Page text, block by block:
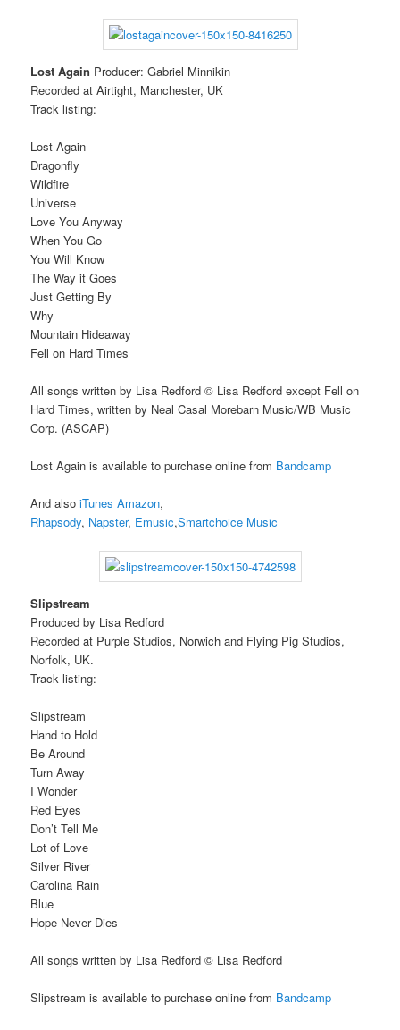
Lost Again Producer: Gabriel Minnikin
Recorded at Airtight, Manchester, UK
Track listing:
Lost Again
Dragonfly
Wildfire
Universe
Love You Anyway
When You Go
You Will Know
The Way it Goes
Just Getting By
Why
Mountain Hideaway
Fell on Hard Times
All songs written by Lisa Redford © Lisa Redford except Fell on
Hard Times, written by Neal Casal Morebarn Music/WB Music
Corp. (ASCAP)
Lost Again is available to purchase online from Bandcamp
And also iTunes Amazon,
Rhapsody, Napster, Emusic,Smartchoice Music
Slipstream
Produced by Lisa Redford
Recorded at Purple Studios, Norwich and Flying Pig Studios,
Norfolk, UK.
Track listing:
Slipstream
Hand to Hold
Be Around
Turn Away
I Wonder
Red Eyes
Don’t Tell Me
Lot of Love
Silver River
Carolina Rain
Blue
Hope Never Dies
All songs written by Lisa Redford © Lisa Redford
Slipstream is available to purchase online from Bandcamp